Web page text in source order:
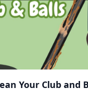
Your Club and